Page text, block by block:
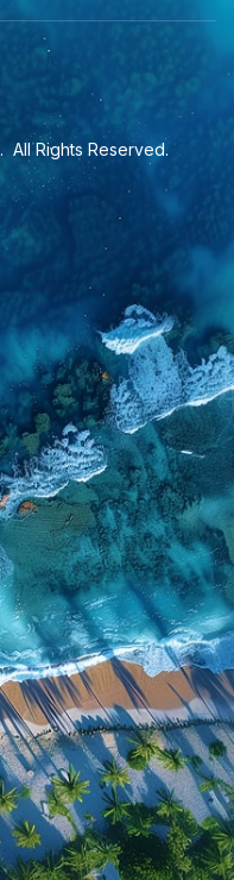
. All Rights Reserved.